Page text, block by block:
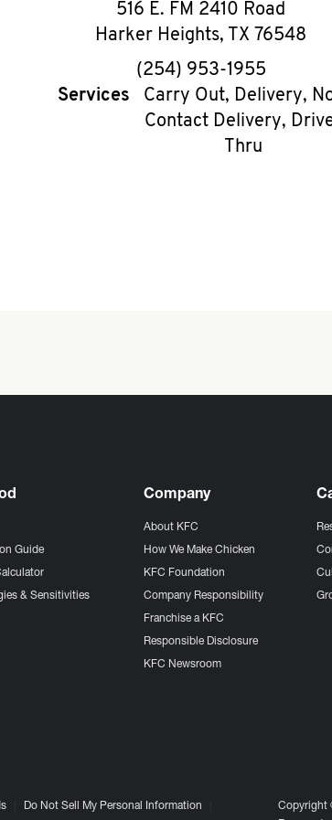
516 E. FM 2410 Road
Harker Heights, TX 76548
phone
(254) 953-1955
Services
Carry Out, Delivery,
Contact Delivery,
Thru
Guide
& Sensitivities
Company
About KFC
How We Make Chicken
KFC Foundation
Company Responsibility
Franchise a KFC
Responsible Disclosure
KFC Newsroom
Do Not Sell My Personal Information
Copyright